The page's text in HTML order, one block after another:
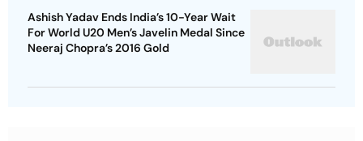
Ashish Yadav Ends India’s 10-Year Wait
For World U20 Men’s Javelin Medal Since
Neeraj Chopra’s 2016 Gold